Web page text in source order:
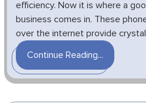
efficiency. Now it is where a
business comes in. These
over the internet provide crystal
Continue Reading...